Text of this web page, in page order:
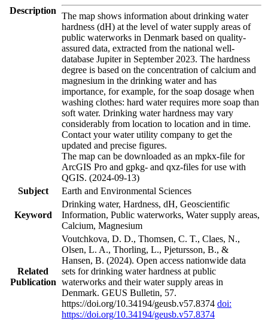
Description
The map shows information about drinking water
hardness (dH) at the level of water supply areas of
public waterworks in Denmark based on quality-
assured data, extracted from the national well-
database Jupiter in September 2023. The hardness
degree is based on the concentration of calcium and
magnesium in the drinking water and has
importance, for example, for the soap dosage when
washing clothes: hard water requires more soap than
soft water. Drinking water hardness may vary
considerably from location to location and in time.
Contact your water utility company to get the
updated and precise figures.
The map can be downloaded as an mpkx-file for
ArcGIS Pro and gpkg- and qxz-files for use with
QGIS. (2024-09-13)
Subject
Earth and Environmental Sciences
Keyword
Drinking water, Hardness, dH, Geoscientific
Information, Public waterworks, Water supply areas,
Calcium, Magnesium
Related
Publication
Voutchkova, D. D., Thomsen, C. T., Claes, N.,
Olsen, L. A., Thorling, L., Pjetursson, B., &
Hansen, B. (2024). Open access nationwide data
sets for drinking water hardness at public
waterworks and their water supply areas in
Denmark. GEUS Bulletin, 57.
https://doi.org/10.34194/geusb.v57.8374 doi:
https://doi.org/10.34194/geusb.v57.8374